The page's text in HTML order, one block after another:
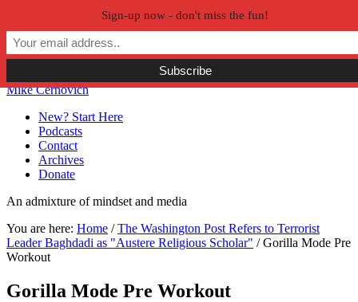
Skip to primary navigation
Skip to main content
Skip to primary sidebar
Skip to secondary sidebar
Mike Cernovich
New? Start Here
Podcasts
Contact
Archives
Donate
An admixture of mindset and media
You are here: Home / The Washington Post Refers to Terrorist
Leader Baghdadi as "Austere Religious Scholar" /Gorilla Mode Pre
Workout
Gorilla Mode Pre Workout
Sign-up now - don't miss the fun!